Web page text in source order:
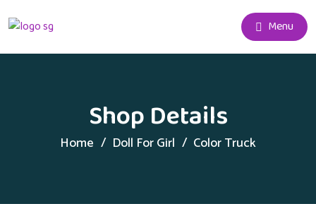
Menu
Shop Details
Home Doll For Girl Color Truck